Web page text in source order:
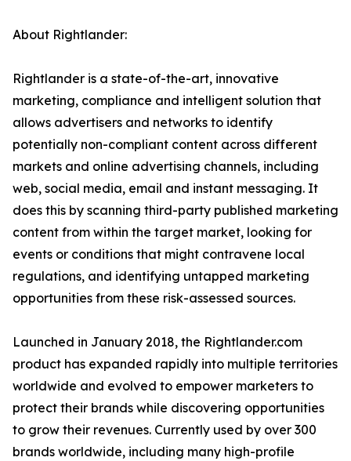
About Rightlander:
Rightlander is a state-of-the-art, innovative
marketing, compliance and intelligent solution that
allows advertisers and networks to identify
potentially non-compliant content across different
markets and online advertising channels, including
web, social media, email and instant messaging. It
does this by scanning third-party published marketing
content from within the target market, looking for
events or conditions that might contravene local
regulations, and identifying untapped marketing
opportunities from these risk-assessed sources.
Launched in January 2018, the Rightlander.com
product has expanded rapidly into multiple territories
worldwide and evolved to empower marketers to
protect their brands while discovering opportunities
to grow their revenues. Currently used by over 300
brands worldwide, including many high-profile